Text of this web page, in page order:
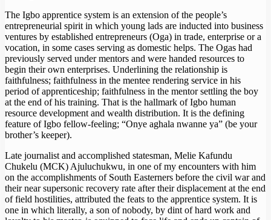
The Igbo apprentice system is an extension of the people’s
entrepreneurial spirit in which young lads are inducted into business
ventures by established entrepreneurs (Oga) in trade, enterprise or a
vocation, in some cases serving as domestic helps. The Ogas had
previously served under mentors and were handed resources to
begin their own enterprises. Underlining the relationship is
faithfulness; faithfulness in the mentee rendering service in his
period of apprenticeship; faithfulness in the mentor settling the boy
at the end of his training. That is the hallmark of Igbo human
resource development and wealth distribution. It is the defining
feature of Igbo fellow-feeling; “Onye aghala nwanne ya” (be your
brother’s keeper).
Late journalist and accomplished statesman, Melie Kafundu
Chukelu (MCK) Ajuluchukwu, in one of my encounters with him
on the accomplishments of South Easterners before the civil war and
their near supersonic recovery rate after their displacement at the end
of field hostilities, attributed the feats to the apprentice system. It is
one in which literally, a son of nobody, by dint of hard work and